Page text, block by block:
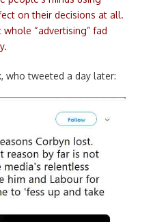
on their decisions at all.
“advertising” fad
who tweeted a day later: